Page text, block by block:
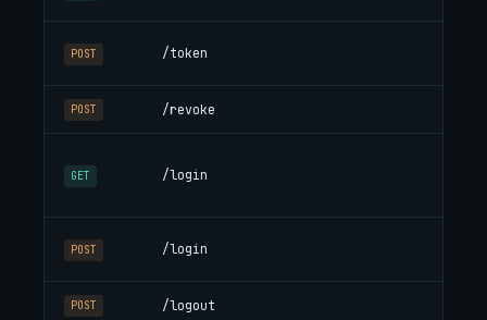
POST /token
POST /revoke
GET /login
POST /login
POST /logout